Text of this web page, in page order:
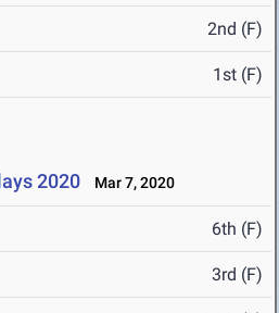
2nd (F)
1st (F)
2020 Mar 7, 2020
6th (F)
3rd (F)